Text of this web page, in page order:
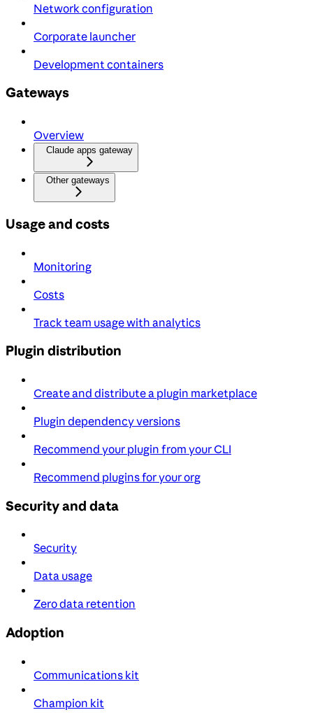
Network configuration
Corporate launcher
Development containers
Gateways
Overview
Claude apps gateway
Other gateways
Usage and costs
Monitoring
Costs
Track team usage with analytics
Plugin distribution
Create and distribute a plugin marketplace
Plugin dependency versions
Recommend your plugin from your CLI
Recommend plugins for your org
Security and data
Security
Data usage
Zero data retention
Adoption
Communications kit
Champion kit